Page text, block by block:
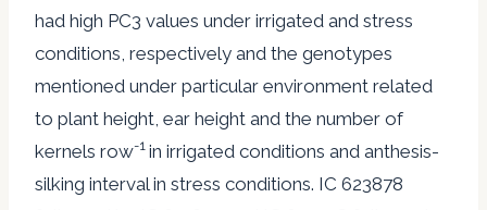
had high PC3 values under irrigated and stress
conditions, respectively and the genotypes
mentioned under particular environment related
to plant height, ear height and the number of
kernels row-1 in irrigated conditions and anthesis-
silking interval in stress conditions. IC 623878